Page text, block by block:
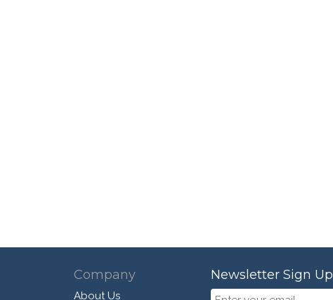
Company
About Us
Newsletter Sign Up